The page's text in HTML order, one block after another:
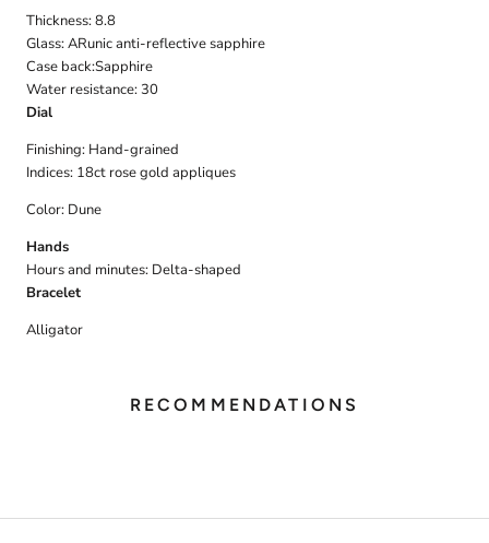
Thickness: 8.8
Glass:ARunic anti-reflective sapphire
Case back:Sapphire
Water resistance: 30
Dial
Finishing: Hand-grained
Indices: 18ct rose gold appliques
Color: Dune
Hands
Hours and minutes: Delta-shaped
Bracelet
Alligator
RECOMMENDATIONS